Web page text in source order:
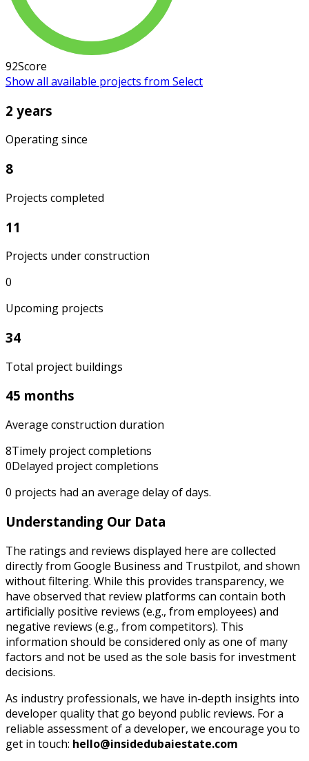
92Score
Show all available projects from Select
2 years
Operating since
8
Projects completed
11
Projects under construction
0
Upcoming projects
34
Total project buildings
45 months
Average construction duration
8Timely project completions
0Delayed project completions
0 projects had an average delay ofdays.
Understanding Our Data
The ratings and reviews displayed here are collected
directly from Google Business and Trustpilot, and shown
without filtering. While this provides transparency, we
have observed that review platforms can contain both
artificially positive reviews (e.g., from employees) and
negative reviews (e.g., from competitors). This
information should be considered only as one of many
factors and not be used as the sole basis for investment
decisions.
As industry professionals, we have in-depth insights into
developer quality that go beyond public reviews. For a
reliable assessment of a developer, we encourage you to
get in touch: hello@insidedubaiestate.com